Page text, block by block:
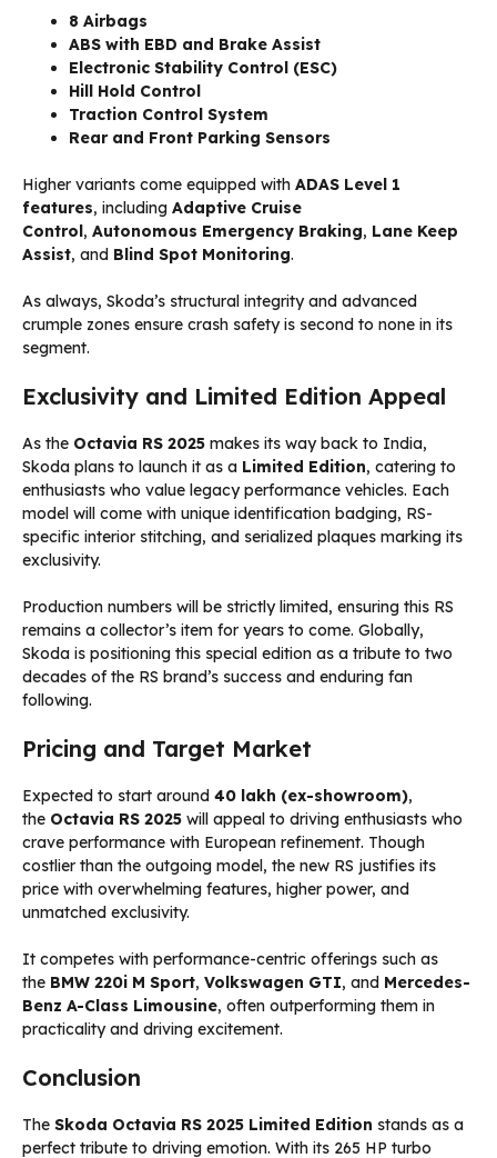
8 Airbags
ABS with EBD and Brake Assist
Electronic Stability Control (ESC)
Hill Hold Control
Traction Control System
Rear and Front Parking Sensors
Higher variants come equipped with ADAS Level 1
features, including Adaptive Cruise
Control , Autonomous Emergency Braking, Lane Keep
Assist, and Blind Spot Monitoring.
As always, Skoda’s structural integrity and advanced
crumple zones ensure crash safety is second to none in its
segment.
Exclusivity and Limited Edition Appeal
As the Octavia RS 2025 makes its way back to India,
Skoda plans to launch it as a Limited Edition, catering to
enthusiasts who value legacy performance vehicles. Each
model will come with unique identification badging, RS-
specific interior stitching, and serialized plaques marking its
exclusivity.
Production numbers will be strictly limited, ensuring this RS
remains a collector’s item for years to come. Globally,
Skoda is positioning this special edition as a tribute to two
decades of the RS brand’s success and enduring fan
following.
Pricing and Target Market
Expected to start around ₹40 lakh (ex-showroom),
the Octavia RS 2025 will appeal to driving enthusiasts who
crave performance with European refinement. Though
costlier than the outgoing model, the new RS justifies its
price with overwhelming features, higher power, and
unmatched exclusivity.
It competes with performance-centric offerings such as
the BMW 220i M Sport, Volkswagen GTI, and Mercedes-
Benz A-Class Limousine, often outperforming them in
practicality and driving excitement.
Conclusion
The Skoda Octavia RS 2025 Limited Edition stands as a
perfect tribute to driving emotion. With its 265 HP turbo